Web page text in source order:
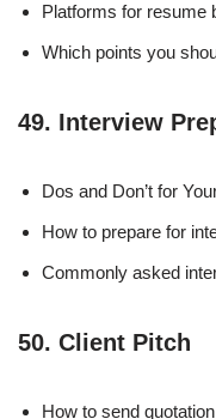
Platforms for resume
Which points you
49. Interview
Dos and Don’t for
How to prepare for
Commonly asked
50. Client Pitch
How to send